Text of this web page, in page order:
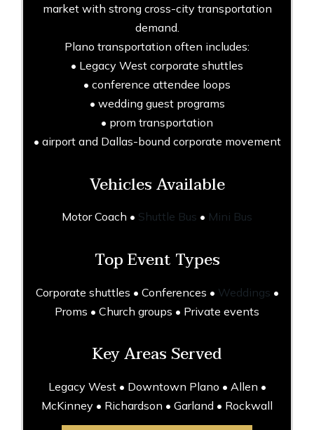
market with strong cross-city transportation
demand.
Plano transportation often includes:
• Legacy West corporate shuttles
• conference attendee loops
• wedding guest programs
• prom transportation
• airport and Dallas-bound corporate movement
Vehicles Available
Motor Coach • Shuttle Bus • Mini Bus
Top Event Types
Corporate shuttles • Conferences • Weddings •
Proms • Church groups • Private events
Key Areas Served
Legacy West • Downtown Plano • Allen •
McKinney • Richardson • Garland • Rockwall